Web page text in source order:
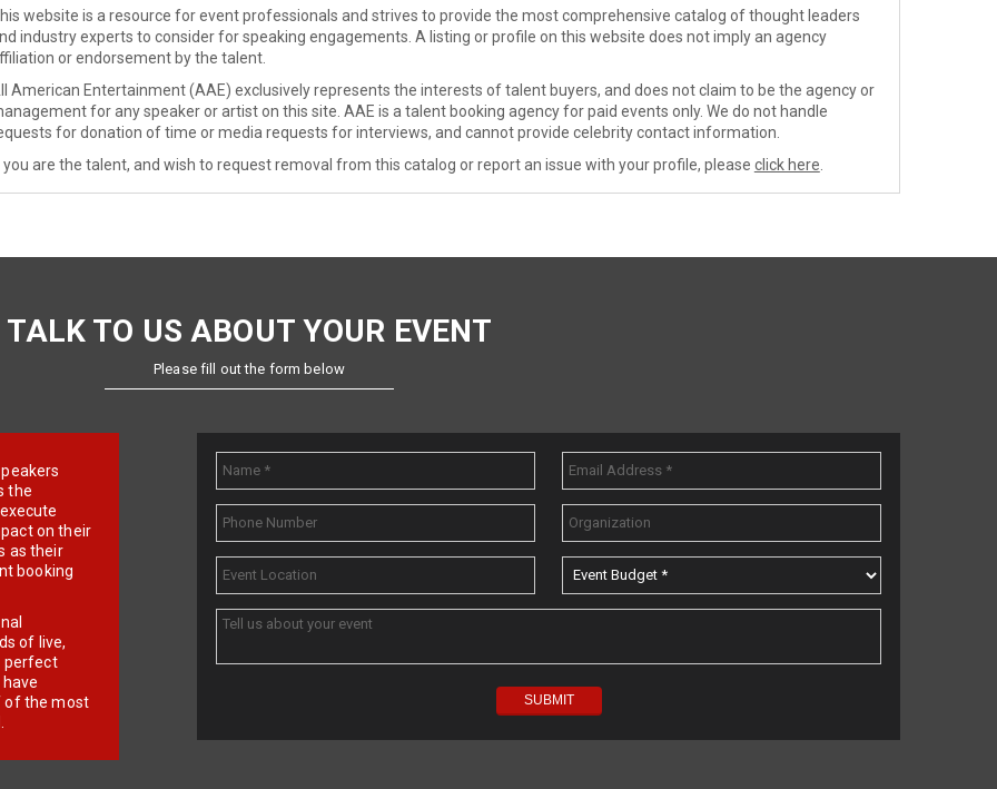
website is a resource for event professionals and strives to provide the most comprehensive catalog of thought leaders
industry experts to consider for speaking engagements. A listing or profile on this website does not imply an agency
or endorsement by the talent.
American Entertainment (AAE) exclusively represents the interests of talent buyers, and does not claim to be the agency or
for any speaker or artist on this site. AAE is a talent booking agency for paid events only. We do not handle
for donation of time or media requests for interviews, and cannot provide celebrity contact information.
you are the talent, and wish to request removal from this catalog or report an issue with your profile, please click here
TALK TO US ABOUT YOUR EVENT
Please fill out the form below
the
on their
as their
booking
of live,
perfect
of the most